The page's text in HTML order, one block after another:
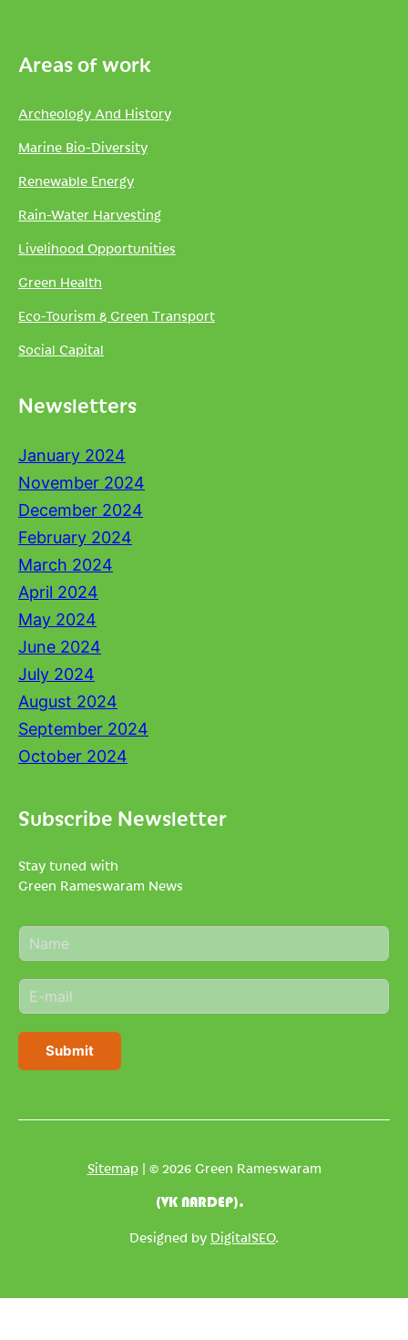
Areas of work
Archeology And History
Marine Bio-Diversity
Renewable Energy
Rain-Water Harvesting
Livelihood Opportunities
Green Health
Eco-Tourism & Green Transport
Social Capital
Newsletters
January 2024
November 2024
December 2024
February 2024
March 2024
April 2024
May 2024
June 2024
July 2024
August 2024
September 2024
October 2024
Subscribe Newsletter
Stay tuned with
Green Rameswaram News
N
a
e
*
E
m
i
Submit
Sitemap| © 2026 Green Rameswaram
(VK NARDEP).
Designed by DigitalSEO.